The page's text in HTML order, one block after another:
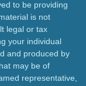
to be providing
is not
legal or tax
your individual
and produced by
may be of
representative,